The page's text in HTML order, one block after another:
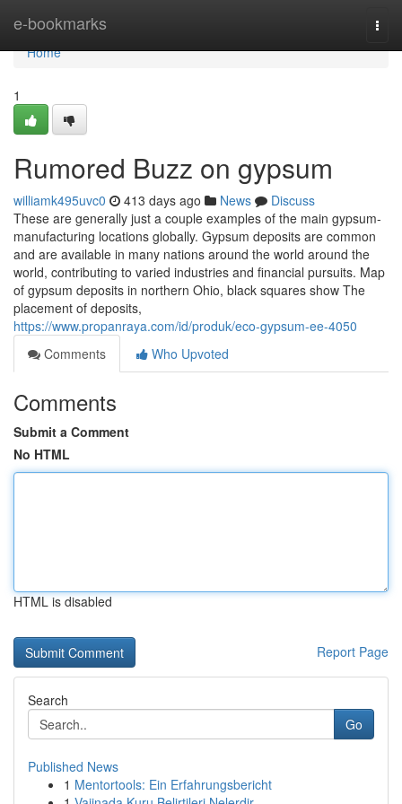
e-bookmarks
Home
Home
1
Rumored Buzz on gypsum
williamk495uvc0 413 days ago News
Discuss
These are generally just a couple examples of the main gypsum-
manufacturing locations globally. Gypsum deposits are common
and are available in many nations around the world around the
world, contributing to varied industries and financial pursuits. Map
of gypsum deposits in northern Ohio, black squares show The
placement of deposits,
https://www.propanraya.com/id/produk/eco-gypsum-ee-4050
Comments
Who Upvoted
Comments
Submit a Comment
No HTML
HTML is disabled
Report Page
Search
Go
Published News
1 Mentortools: Ein Erfahrungsbericht